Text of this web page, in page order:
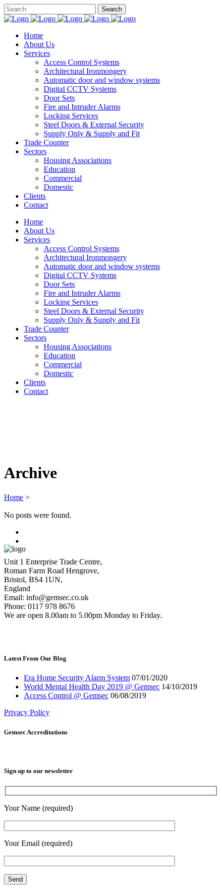
Home
About Us
Services
Access Control Systems
Architectural Ironmongery
Automatic door and window systems
Digital CCTV Systems
Door Sets
Fire and Intruder Alarms
Locking Services
Steel Doors & External Security
Supply Only & Supply and Fit
Trade Counter
Sectors
Housing Associations
Education
Commercial
Domestic
Clients
Contact
Home
About Us
Services
Access Control Systems
Architectural Ironmongery
Automatic door and window systems
Digital CCTV Systems
Door Sets
Fire and Intruder Alarms
Locking Services
Steel Doors & External Security
Supply Only & Supply and Fit
Trade Counter
Sectors
Housing Associations
Education
Commercial
Domestic
Clients
Contact
Archive
Home >
No posts were found.
Unit 1 Enterprise Trade Centre,
Roman Farm Road Hengrove,
Bristol, BS4 1UN,
England
Email: info@gemsec.co.uk
Phone: 0117 978 8676
We are open 8.00am to 5.00pm Monday to Friday.
Latest From Our Blog
Era Home Security Alarm System 07/01/2020
World Mental Health Day 2019 @ Gemsec 14/10/2019
Access Control @ Gemsec 06/08/2019
Privacy Policy
Gemsec Accreditations
Sign up to our newsletter
Your Name (required)
Your Email (required)